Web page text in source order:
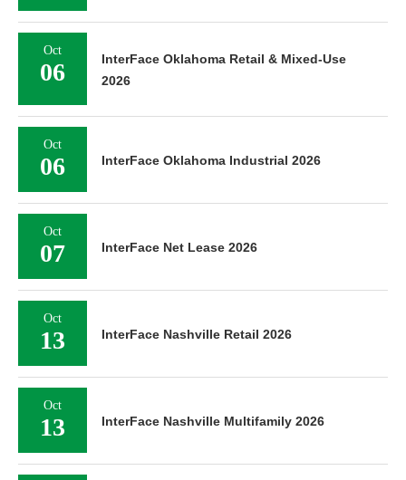
Oct
06
InterFace Oklahoma Retail & Mixed-Use
2026
Oct
06 InterFace Oklahoma Industrial 2026
Oct
07 InterFace Net Lease 2026
Oct
13 InterFace Nashville Retail 2026
Oct
13 InterFace Nashville Multifamily 2026